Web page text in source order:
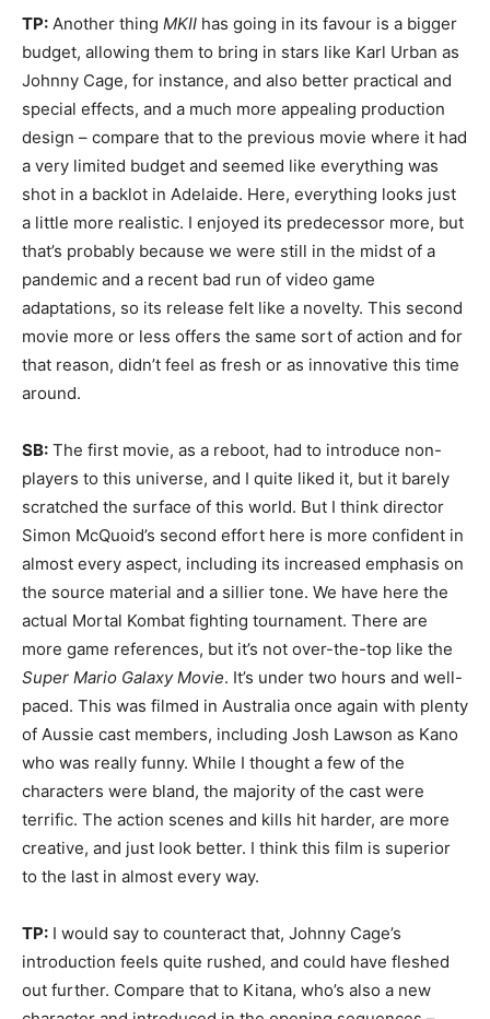
TP: Another thing MKII has going in its favour is a bigger
budget, allowing them to bring in stars like Karl Urban as
Johnny Cage, for instance, and also better practical and
special effects, and a much more appealing production
design – compare that to the previous movie where it had
a very limited budget and seemed like everything was
shot in a backlot in Adelaide. Here, everything looks just
a little more realistic. I enjoyed its predecessor more, but
that’s probably because we were still in the midst of a
pandemic and a recent bad run of video game
adaptations, so its release felt like a novelty. This second
movie more or less offers the same sort of action and for
that reason, didn’t feel as fresh or as innovative this time
around.
SB: The first movie, as a reboot, had to introduce non-
players to this universe, and I quite liked it, but it barely
scratched the surface of this world. But I think director
Simon McQuoid’s second effort here is more confident in
almost every aspect, including its increased emphasis on
the source material and a sillier tone. We have here the
actual Mortal Kombat fighting tournament. There are
more game references, but it’s not over-the-top like the
Super Mario Galaxy Movie. It’s under two hours and well-
paced. This was filmed in Australia once again with plenty
of Aussie cast members, including Josh Lawson as Kano
who was really funny. While I thought a few of the
characters were bland, the majority of the cast were
terrific. The action scenes and kills hit harder, are more
creative, and just look better. I think this film is superior
to the last in almost every way.
TP: I would say to counteract that, Johnny Cage’s
introduction feels quite rushed, and could have fleshed
out further. Compare that to Kitana, who’s also a new